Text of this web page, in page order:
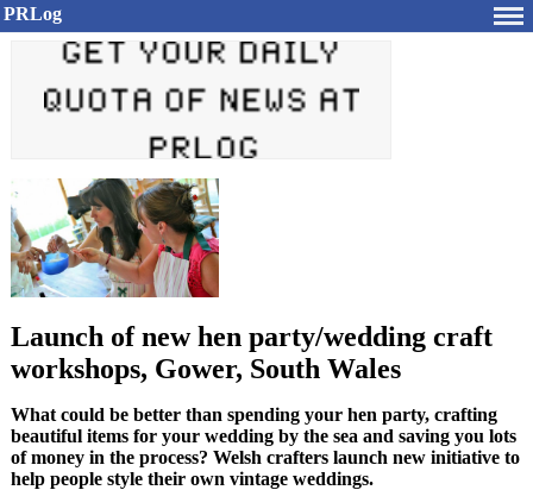
PRLog
Launch of new hen party/wedding craft
workshops, Gower, South Wales
What could be better than spending your hen party, crafting
beautiful items for your wedding by the sea and saving you lots
of money in the process? Welsh crafters launch new initiative to
help people style their own vintage weddings.